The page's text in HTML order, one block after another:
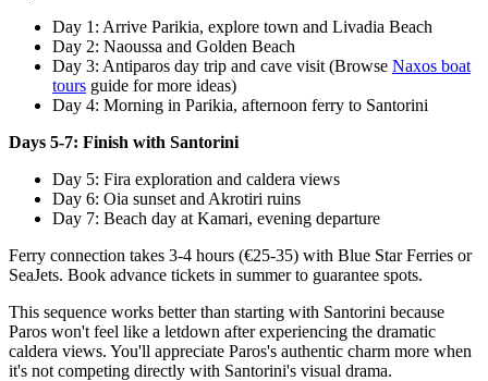
Day 1: Arrive Parikia, explore town and Livadia Beach
Day 2: Naoussa and Golden Beach
Day 3: Antiparos day trip and cave visit (Browse Naxos boat
tours guide for more ideas)
Day 4: Morning in Parikia, afternoon ferry to Santorini
Days 5-7: Finish with Santorini
Day 5: Fira exploration and caldera views
Day 6: Oia sunset and Akrotiri ruins
Day 7: Beach day at Kamari, evening departure
Ferry connection takes 3-4 hours (€25-35) with Blue Star Ferries or
SeaJets. Book advance tickets in summer to guarantee spots.
This sequence works better than starting with Santorini because
Paros won't feel like a letdown after experiencing the dramatic
caldera views. You'll appreciate Paros's authentic charm more when
it's not competing directly with Santorini's visual drama.